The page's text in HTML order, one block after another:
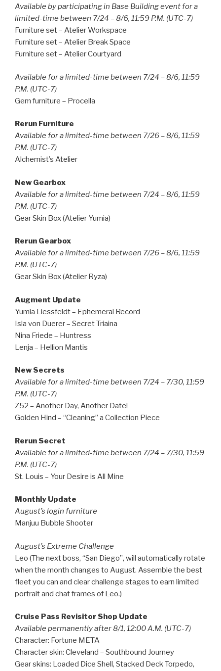
Available by participating in Base Building event for a
limited-time between 7/24 – 8/6, 11:59 P.M. (UTC-7)
Furniture set – Atelier Workspace
Furniture set – Atelier Break Space
Furniture set – Atelier Courtyard
Available for a limited-time between 7/24 – 8/6, 11:59
P.M. (UTC-7)
Gem furniture – Procella
Rerun Furniture
Available for a limited-time between 7/26 – 8/6, 11:59
P.M. (UTC-7)
Alchemist’s Atelier
New Gearbox
Available for a limited-time between 7/24 – 8/6, 11:59
P.M. (UTC-7)
Gear Skin Box (Atelier Yumia)
Rerun Gearbox
Available for a limited-time between 7/26 – 8/6, 11:59
P.M. (UTC-7)
Gear Skin Box (Atelier Ryza)
Augment Update
Yumia Liessfeldt – Ephemeral Record
Isla von Duerer – Secret Triaina
Nina Friede – Huntress
Lenja – Hellion Mantis
New Secrets
Available for a limited-time between 7/24 – 7/30, 11:59
P.M. (UTC-7)
Z52 – Another Day, Another Date!
Golden Hind – “Cleaning” a Collection Piece
Rerun Secret
Available for a limited-time between 7/24 – 7/30, 11:59
P.M. (UTC-7)
St. Louis – Your Desire is All Mine
Monthly Update
August’s login furniture
Manjuu Bubble Shooter
August’s Extreme Challenge
Leo (The next boss, “San Diego”, will automatically rotate
when the month changes to August. Assemble the best
fleet you can and clear challenge stages to earn limited
portrait and chat frames of Leo.)
Cruise Pass Revisitor Shop Update
Available permanently after 8/1, 12:00 A.M. (UTC-7)
Character: Fortune META
Character skin: Cleveland – Southbound Journey
Gear skins: Loaded Dice Shell, Stacked Deck Torpedo,